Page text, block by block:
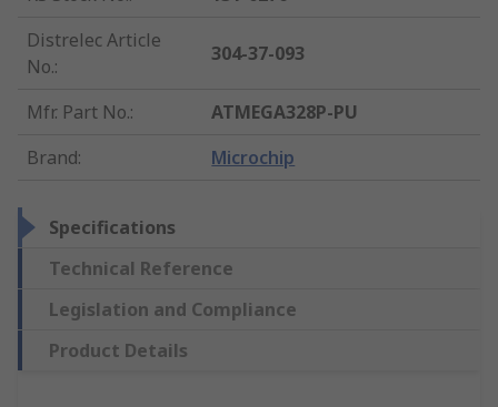
Distrelec Article
No.:
304-37-093
Mfr. Part No.:
ATMEGA328P-PU
Brand: Microchip
Specifications
Technical Reference
Legislation and Compliance
Product Details